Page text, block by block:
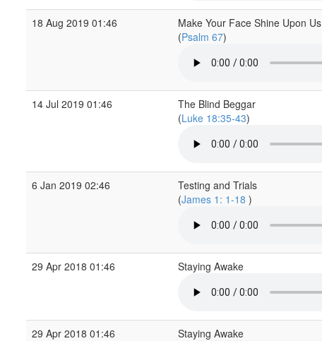
18 Aug 2019 01:46
Make Your Face Shine Upon Us
(Psalm 67)
14 Jul 2019 01:46
The Blind Beggar
(Luke 18:35-43)
6 Jan 2019 02:46
Testing and Trials
(James 1: 1-18 )
29 Apr 2018 01:46 Staying Awake
29 Apr 2018 01:46 Staying Awake